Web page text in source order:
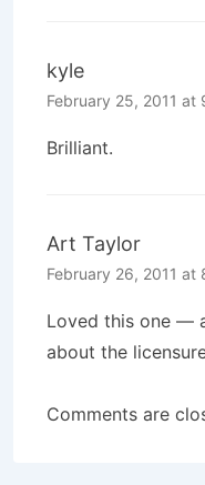
kyle
February 25, 2011 at
Brilliant.
Art Taylor
February 26, 2011 at
Loved this one —
about the
Comments are